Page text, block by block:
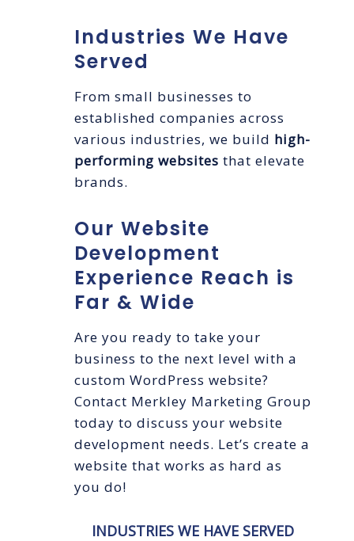
Industries We Have
Served
From small businesses to
established companies across
various industries, we build high-
performing websites that elevate
brands.
Our Website
Development
Experience Reach is
Far & Wide
Are you ready to take your
business to the next level with a
custom WordPress website?
Contact Merkley Marketing Group
today to discuss your website
development needs. Let’s create a
website that works as hard as
you do!
INDUSTRIES WE HAVE SERVED